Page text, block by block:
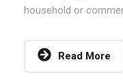
household or
Read More